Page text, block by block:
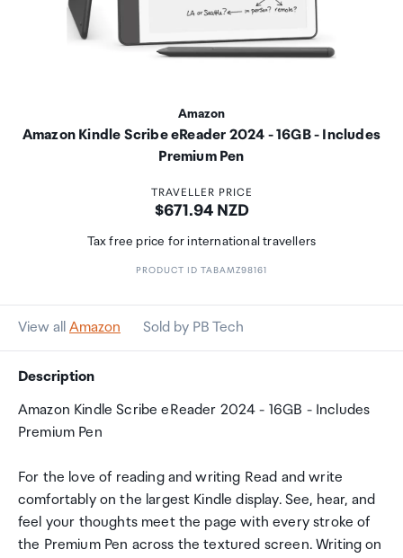
Amazon
Amazon Kindle Scribe eReader 2024 - 16GB - Includes
Premium Pen
TRAVELLER PRICE
Price:
$671.94 NZD
Tax free price for international travellers
PRODUCT ID TABAMZ98161
View all Amazon Sold by PB Tech
Description
Amazon Kindle Scribe eReader 2024 - 16GB - Includes
Premium Pen
For the love of reading and writing Read and write
comfortably on the largest Kindle display. See, hear, and
feel your thoughts meet the page with every stroke of
the Premium Pen across the textured screen. Writing on